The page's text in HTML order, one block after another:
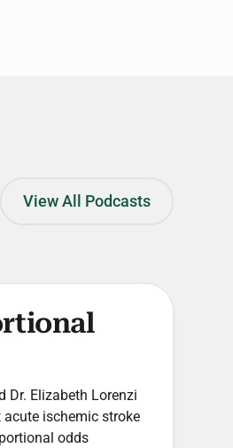
View All Podcasts
Dr. Elizabeth Lorenzi
ischemic stroke
odds